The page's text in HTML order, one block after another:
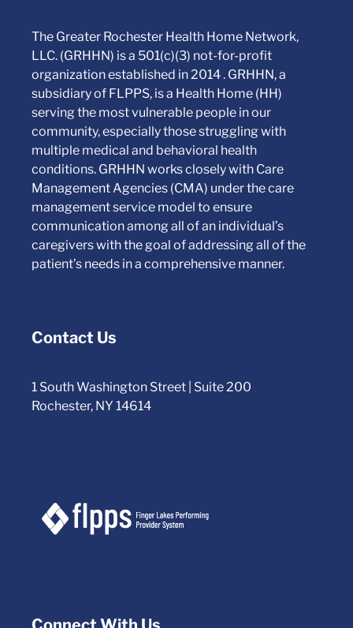
The Greater Rochester Health Home Network,
LLC. (GRHHN) is a 501(c)(3) not-for-profit
organization established in 2014 . GRHHN, a
subsidiary of FLPPS, is a Health Home (HH)
serving the most vulnerable people in our
community, especially those struggling with
multiple medical and behavioral health
conditions. GRHHN works closely with Care
Management Agencies (CMA) under the care
management service model to ensure
communication among all of an individual’s
caregivers with the goal of addressing all of the
patient’s needs in a comprehensive manner.
Contact Us
1 South Washington Street | Suite 200
Rochester, NY 14614